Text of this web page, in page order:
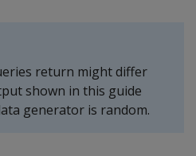
return might differ
shown in this guide
generator is random.